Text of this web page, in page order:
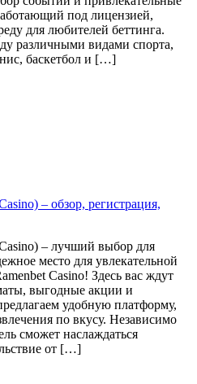
под лицензией,
для любителей беттинга.
различными видами спорта,
баскетбол и […]
– обзор, регистрация,
– лучший выбор для
место для увлекательной
Casino! Здесь вас ждут
выгодные акции и
удобную платформу,
по вкусу. Независимо
сможет наслаждаться
от […]